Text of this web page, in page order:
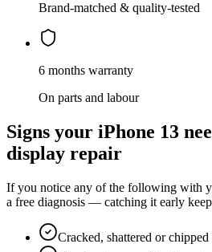
Brand-matched & quality-tested
6 months warranty
On parts and labour
Signs your iPhone 13
display repair
If you notice any of the following with
a free diagnosis — catching it early
Cracked, shattered or chipped